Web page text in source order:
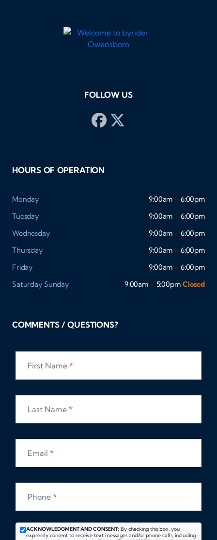
FOLLOW US
HOURS OF OPERATION
Monday
9:00am - 6:00pm
Tuesday
9:00am - 6:00pm
Wednesday
9:00am - 6:00pm
Thursday
9:00am - 6:00pm
Friday
9:00am - 6:00pm
Saturday Sunday 9:00am - 5:00pm Closed
COMMENTS / QUESTIONS?
First Name *
Last Name *
Email *
Phone *
ACKNOWLEDGMENT AND CONSENT: By checking this box, you
expressly consent to receive text messages and/or phone calls, including